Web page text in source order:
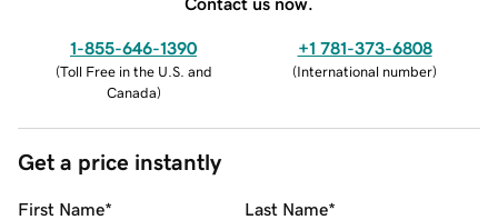
1-855-646-1390
(Toll Free in the U.S. and
Canada)
+1 781-373-6808
(International number)
Get a price instantly
First Name* Last Name*